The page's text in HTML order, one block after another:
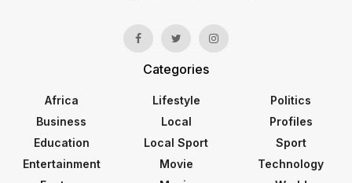
Categories
Africa
Business
Education
Entertainment
Lifestyle
Local
Local Sport
Movie
Politics
Profiles
Sport
Technology